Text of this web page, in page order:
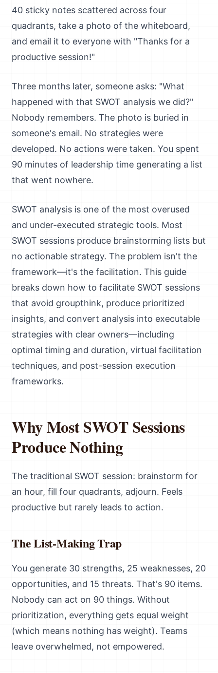
40 sticky notes scattered across four
quadrants, take a photo of the whiteboard,
and email it to everyone with "Thanks for a
productive session!"
Three months later, someone asks: "What
happened with that SWOT analysis we did?"
Nobody remembers. The photo is buried in
someone's email. No strategies were
developed. No actions were taken. You spent
90 minutes of leadership time generating a list
that went nowhere.
SWOT analysis is one of the most overused
and under-executed strategic tools. Most
SWOT sessions produce brainstorming lists but
no actionable strategy. The problem isn't the
framework—it's the facilitation. This guide
breaks down how to facilitate SWOT sessions
that avoid groupthink, produce prioritized
insights, and convert analysis into executable
strategies with clear owners—including
optimal timing and duration, virtual facilitation
techniques, and post-session execution
frameworks.
Why Most SWOT Sessions
Produce Nothing
The traditional SWOT session: brainstorm for
an hour, fill four quadrants, adjourn. Feels
productive but rarely leads to action.
The List-Making Trap
You generate 30 strengths, 25 weaknesses, 20
opportunities, and 15 threats. That's 90 items.
Nobody can act on 90 things. Without
prioritization, everything gets equal weight
(which means nothing has weight). Teams
leave overwhelmed, not empowered.